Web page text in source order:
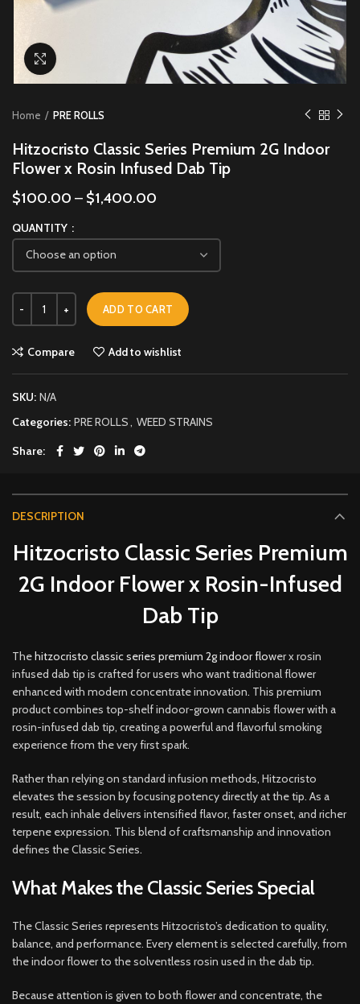
Home PRE ROLLS
Hitzocristo Classic Series Premium 2G Indoor
Flower x Rosin Infused Dab Tip
$100.00 – $1,400.00
QUANTITY
ADD TO CART
Compare Add to wishlist
SKU: N/A
Categories: PRE ROLLS, WEED STRAINS
Share
DESCRIPTION
Hitzocristo Classic Series Premium
2G Indoor Flower x Rosin-Infused
Dab Tip
Thehitzocristo classic series premium 2g indoor flower x rosin
infused dab tip is crafted for users who want traditional flower
enhanced with modern concentrate innovation. This premium
product combines top-shelf indoor-grown cannabis flower with a
rosin-infused dab tip, creating a powerful and flavorful smoking
experience from the very first spark.
Rather than relying on standard infusion methods, Hitzocristo
elevates the session by focusing potency directly at the tip. As a
result, each inhale delivers intensified flavor, faster onset, and richer
terpene expression. This blend of craftsmanship and innovation
defines the Classic Series.
What Makes the Classic Series Special
The Classic Series represents Hitzocristo’s dedication to quality,
balance, and performance. Every element is selected carefully, from
the indoor flower to the solventless rosin used in the dab tip.
Because attention is given to both flower and concentrate, the